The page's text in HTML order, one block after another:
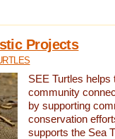
Projects
SEE Turtles helps
community
by supporting
conservation
supports the Sea